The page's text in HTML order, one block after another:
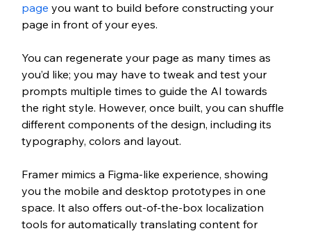
page you want to build before constructing your
page in front of your eyes.
You can regenerate your page as many times as
you’d like; you may have to tweak and test your
prompts multiple times to guide the AI towards
the right style. However, once built, you can shuffle
different components of the design, including its
typography, colors and layout.
Framer mimics a Figma-like experience, showing
you the mobile and desktop prototypes in one
space. It also offers out-of-the-box localization
tools for automatically translating content for